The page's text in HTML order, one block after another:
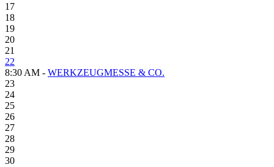
17
18
19
20
21
22
8:30 AM - WERKZEUGMESSE & CO.
23
24
25
26
27
28
29
30